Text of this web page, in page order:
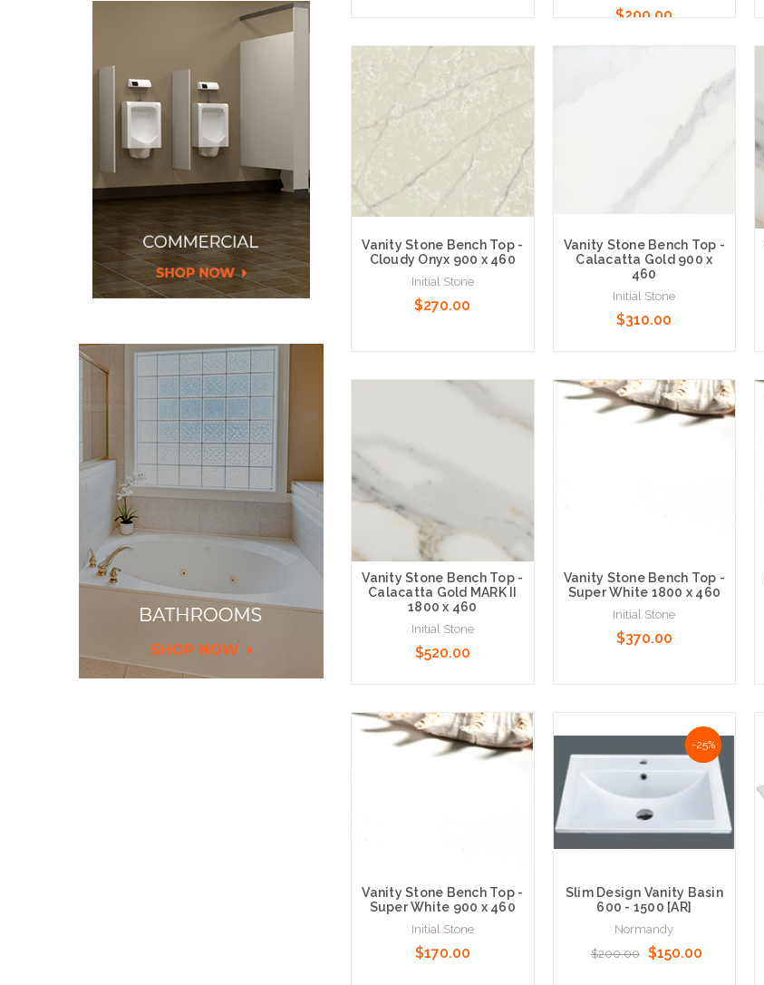
Choose Options
$200.00
Vanity Stone Bench Top -
Cloudy Onyx 900 x 460
Initial Stone
$270.00
Vanity Stone Bench Top -
Calacatta Gold 900 x
460
Initial Stone
$310.00
Choose Options
Vanity Stone Bench Top -
Calacatta Gold MARK II
1800 x 460
Initial Stone
$520.00
Choose Options
Vanity Stone Bench Top -
Super White 1800 x 460
Initial Stone
$370.00
Vanity Stone Bench Top -
Super White 900 x 460
Initial Stone
$170.00
NaN%
-25%
Slim Design Vanity Basin
600 - 1500 [AR]
Normandy
$200.00
$150.00